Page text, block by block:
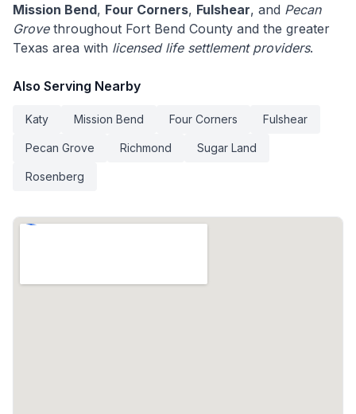
Mission Bend, Four Corners, Fulshear, and Pecan
Grovethroughout Fort Bend County and the greater
Texas area with licensed life settlement providers.
Also Serving Nearby
Katy Mission Bend Four Corners Fulshear
Pecan Grove Richmond Sugar Land
Rosenberg